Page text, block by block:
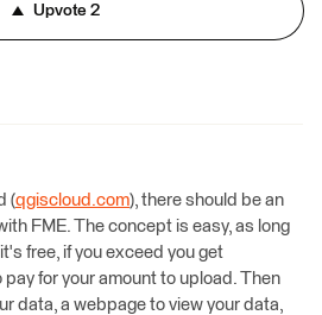
Upvote 2
(qgiscloud.com), there should be an
FME. The concept is easy, as long
free, if you exceed you get
for your amount to upload. Then
data, a webpage to view your data,